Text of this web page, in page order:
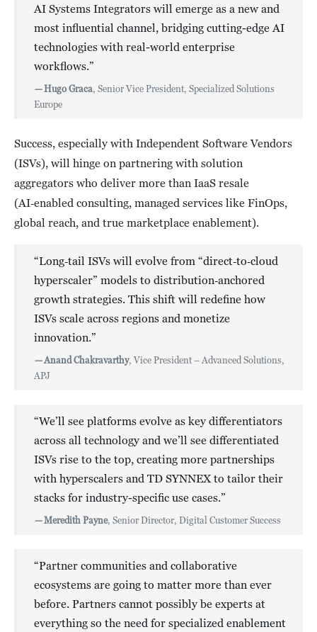
AI Systems Integrators will emerge as a new and
most influential channel, bridging cutting-edge AI
technologies with real-world enterprise
workflows.”
—Hugo Graca, Senior Vice President, Specialized Solutions
Europe
Success, especially with Independent Software Vendors
(ISVs), will hinge on partnering with solution
aggregators who deliver more than IaaS resale
(AI‑enabled consulting, managed services like FinOps,
global reach, and true marketplace enablement).
“Long‑tail ISVs will evolve from “direct‑to‑cloud
hyperscaler” models to distribution‑anchored
growth strategies. This shift will redefine how
ISVs scale across regions and monetize
innovation.”
—Anand Chakravarthy, Vice President – Advanced Solutions,
APJ
“We’ll see platforms evolve as key differentiators
across all technology and we’ll see differentiated
ISVs rise to the top, creating more partnerships
with hyperscalers and TD SYNNEX to tailor their
stacks for industry-specific use cases.”
—Meredith Payne, Senior Director, Digital Customer Success
“Partner communities and collaborative
ecosystems are going to matter more than ever
before. Partners cannot possibly be experts at
everything so the need for specialized enablement